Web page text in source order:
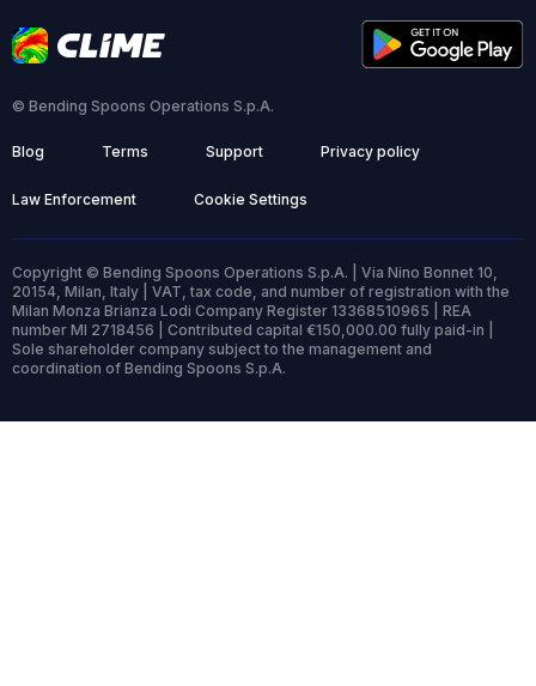
© Bending Spoons Operations S.p.A.
Blog Terms Support Privacy policy
Law Enforcement Cookie Settings
Copyright © Bending Spoons Operations S.p.A. | Via Nino Bonnet 10,
20154, Milan, Italy | VAT, tax code, and number of registration with the
Milan Monza Brianza Lodi Company Register 13368510965 | REA
number MI 2718456 | Contributed capital €150,000.00 fully paid-in |
Sole shareholder company subject to the management and
coordination of Bending Spoons S.p.A.